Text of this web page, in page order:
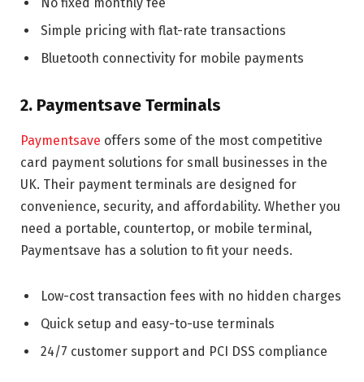
Simple pricing with flat-rate transactions
Bluetooth connectivity for mobile payments
2. Paymentsave Terminals
Paymentsave offers some of the most competitive
card payment solutions for small businesses in the
UK. Their payment terminals are designed for
convenience, security, and affordability. Whether you
need a portable, countertop, or mobile terminal,
Paymentsave has a solution to fit your needs.
Low-cost transaction fees with no hidden charges
Quick setup and easy-to-use terminals
24/7 customer support and PCI DSS compliance